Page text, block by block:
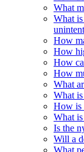
What
What
How
How
How
How
What
What
How is
What
Is the
Will a
What